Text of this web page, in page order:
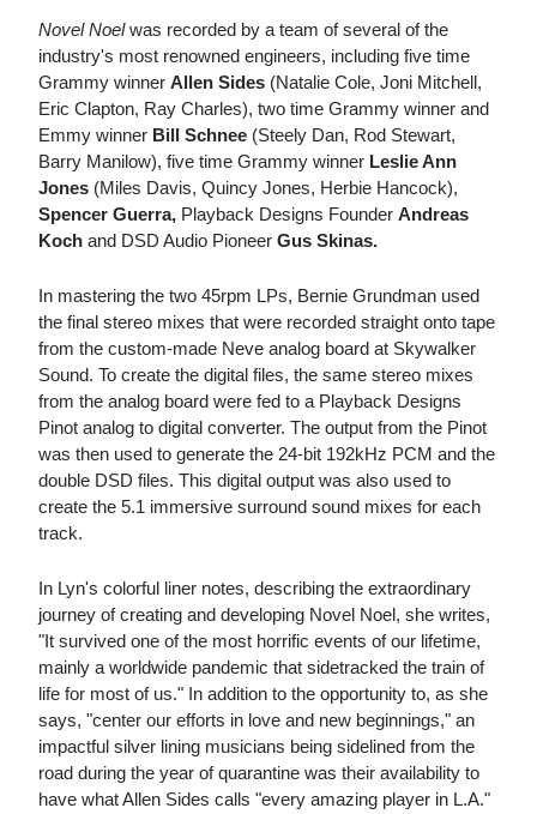
Novel Noelwas recorded by a team of several of the
industry's most renowned engineers, including five time
Grammy winner Allen Sides (Natalie Cole, Joni Mitchell,
Eric Clapton, Ray Charles), two time Grammy winner and
Emmy winner Bill Schnee (Steely Dan, Rod Stewart,
Barry Manilow), five time Grammy winner Leslie Ann
Jones (Miles Davis, Quincy Jones, Herbie Hancock),
Spencer Guerra, Playback Designs Founder Andreas
Koch and DSD Audio Pioneer Gus Skinas.
In mastering the two 45rpm LPs, Bernie Grundman used
the final stereo mixes that were recorded straight onto tape
from the custom-made Neve analog board at Skywalker
Sound. To create the digital files, the same stereo mixes
from the analog board were fed to a Playback Designs
Pinot analog to digital converter. The output from the Pinot
was then used to generate the 24-bit 192kHz PCM and the
double DSD files. This digital output was also used to
create the 5.1 immersive surround sound mixes for each
track.
In Lyn's colorful liner notes, describing the extraordinary
journey of creating and developing Novel Noel, she writes,
"It survived one of the most horrific events of our lifetime,
mainly a worldwide pandemic that sidetracked the train of
life for most of us." In addition to the opportunity to, as she
says, "center our efforts in love and new beginnings," an
impactful silver lining musicians being sidelined from the
road during the year of quarantine was their availability to
have what Allen Sides calls "every amazing player in L.A."